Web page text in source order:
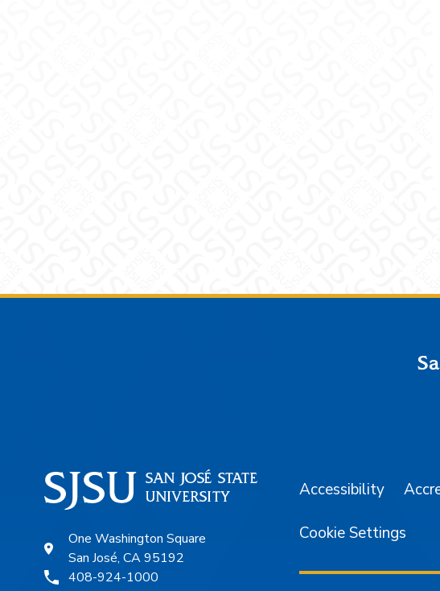
One Washington Square
San José, CA 95192
408-924-1000
Accessibility
Cookie Settings